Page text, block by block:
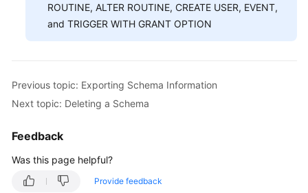
ROUTINE, ALTER ROUTINE, CREATE USER, EVENT,
and TRIGGER WITH GRANT OPTION
Previous topic: Exporting Schema Information
Next topic: Deleting a Schema
Feedback
Was this page helpful?
Provide feedback